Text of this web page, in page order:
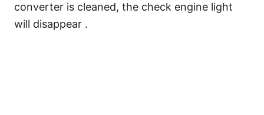
converter is cleaned, the check engine light
will disappear .